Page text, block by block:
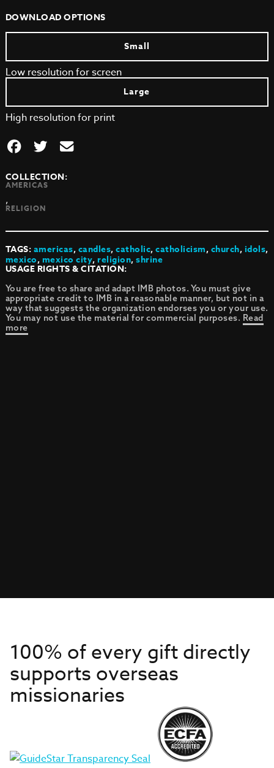
DOWNLOAD OPTIONS
Small
Low resolution for screen
Large
High resolution for print
COLLECTION:
AMERICAS
,
RELIGION
TAGS:americas,candles,catholic,catholicism,church,idols,
mexico,mexico city,religion,shrine
USAGE RIGHTS & CITATION:
You are free to share and adapt IMB photos. You must give
appropriate credit to IMB in a reasonable manner, but not in a
way that suggests the organization endorses you or your use.
You may not use the material for commercial purposes. Read
more
100% of every gift directly
supports overseas
missionaries